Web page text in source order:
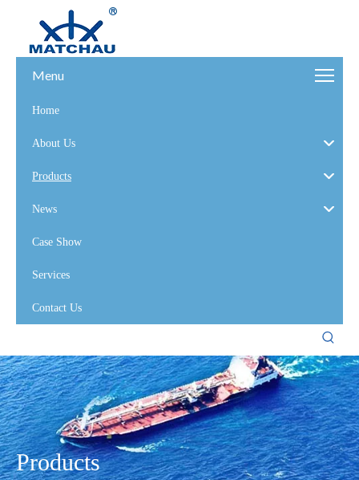
Menu
Home
About Us
Products
News
Case Show
Services
Contact Us
Products